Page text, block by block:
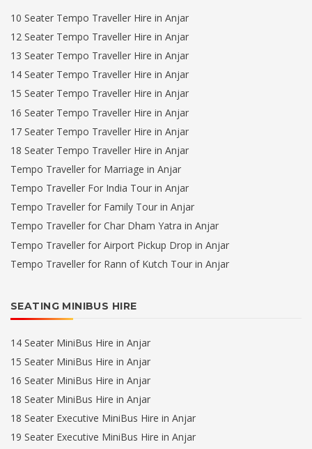
10 Seater Tempo Traveller Hire in Anjar
12 Seater Tempo Traveller Hire in Anjar
13 Seater Tempo Traveller Hire in Anjar
14 Seater Tempo Traveller Hire in Anjar
15 Seater Tempo Traveller Hire in Anjar
16 Seater Tempo Traveller Hire in Anjar
17 Seater Tempo Traveller Hire in Anjar
18 Seater Tempo Traveller Hire in Anjar
Tempo Traveller for Marriage in Anjar
Tempo Traveller For India Tour in Anjar
Tempo Traveller for Family Tour in Anjar
Tempo Traveller for Char Dham Yatra in Anjar
Tempo Traveller for Airport Pickup Drop in Anjar
Tempo Traveller for Rann of Kutch Tour in Anjar
SEATING MINIBUS HIRE
14 Seater MiniBus Hire in Anjar
15 Seater MiniBus Hire in Anjar
16 Seater MiniBus Hire in Anjar
18 Seater MiniBus Hire in Anjar
18 Seater Executive MiniBus Hire in Anjar
19 Seater Executive MiniBus Hire in Anjar